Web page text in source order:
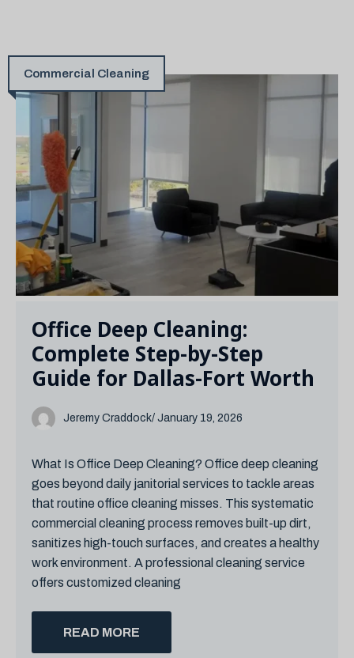
Commercial Cleaning
Office Deep Cleaning:
Complete Step-by-Step
Guide for Dallas-Fort Worth
Jeremy Craddock/ January 19, 2026
What Is Office Deep Cleaning? Office deep cleaning
goes beyond daily janitorial services to tackle areas
that routine office cleaning misses. This systematic
commercial cleaning process removes built-up dirt,
sanitizes high-touch surfaces, and creates a healthy
work environment. A professional cleaning service
offers customized cleaning
READ MORE